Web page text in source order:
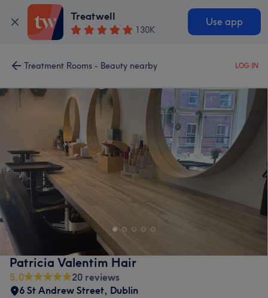
Treatwell
130K
Use app
Treatment Rooms - Beauty nearby LOG IN
Patricia Valentim Hair
5.0
20 reviews
6 St Andrew Street, Dublin